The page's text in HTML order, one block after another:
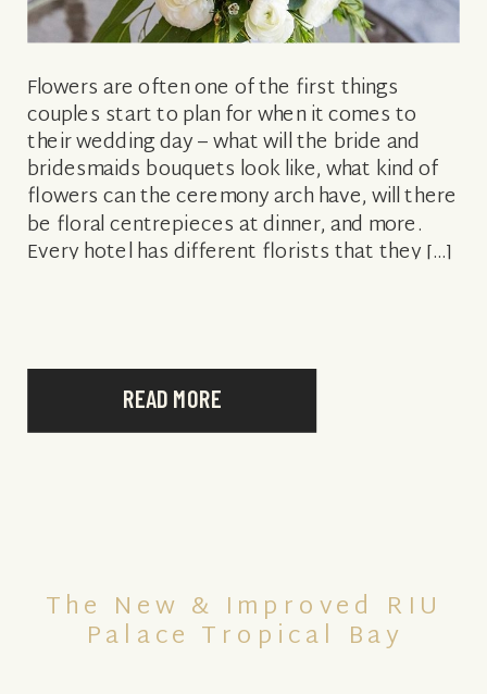
READ MORE
Flowers are often one of the first things
couples start to plan for when it comes to
their wedding day – what will the bride and
bridesmaids bouquets look like, what kind of
flowers can the ceremony arch have, will there
be floral centrepieces at dinner, and more.
Every hotel has different florists that they […]
The New & Improved RIU
Palace Tropical Bay